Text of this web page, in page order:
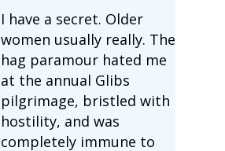
I have a secret. Older
women usually really. The
hag paramour hated me
at the annual Glibs
pilgrimage, bristled with
hostility, and was
completely immune to